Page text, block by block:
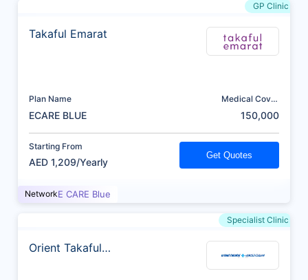
GP Clinic
Takaful Emarat
Plan Name
ECARE BLUE
Medical Cover
150,000
Starting From
AED 1,209/Yearly
Get Quotes
NetworkE CARE Blue
Specialist Clinic
Orient Takaful